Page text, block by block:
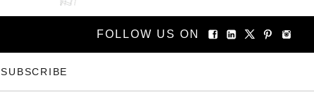
FOLLOW US ON
SUBSCRIBE